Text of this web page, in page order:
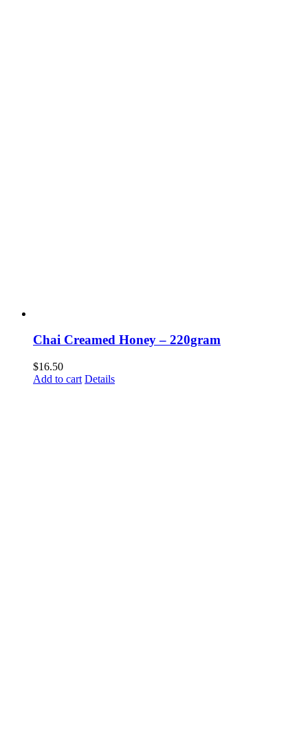
Chai Creamed Honey – 220gram
$16.50
Add to cart Details